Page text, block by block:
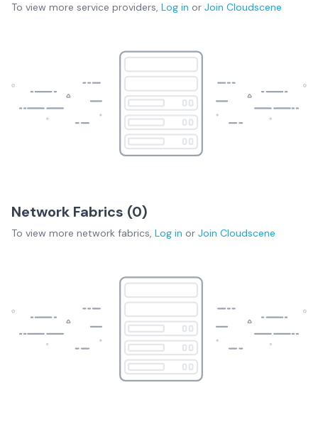
To view more service providers, Log in or Join Cloudscene
Network Fabrics (0)
To view more network fabrics, Log in or Join Cloudscene